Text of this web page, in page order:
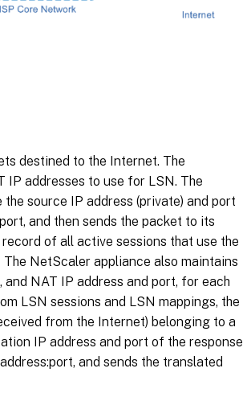
destined to the Internet. The
addresses to use for LSN. The
source IP address (private) and port
and then sends the packet to its
of all active sessions that use the
NetScaler appliance also maintains
NAT IP address and port, for each
LSN sessions and LSN mappings, the
from the Internet) belonging to a
IP address and port of the response
and sends the translated